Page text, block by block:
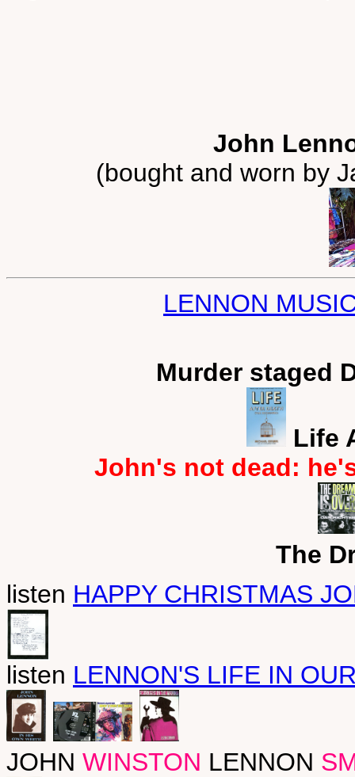
John
(bought and worn by
LENNON
Murder staged
Life
John's not dead:
The
listen HAPPY CHRISTMAS
listen LENNON'S LIFE IN
JOHN WINSTON LENNON